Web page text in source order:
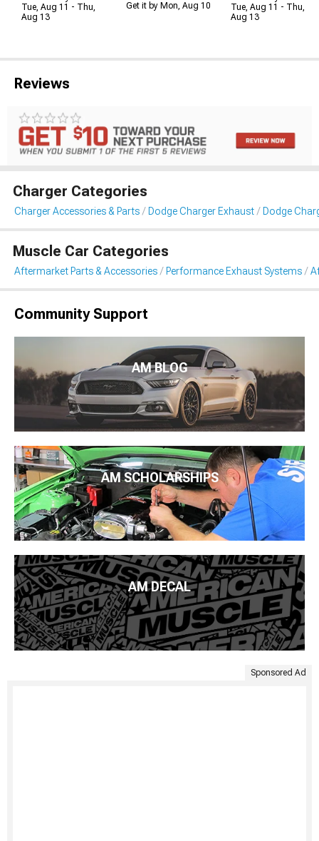
Tue, Aug 11 - Thu,
Aug 13
Get it by Mon, Aug 10
Tue, Aug 11 - Thu,
Aug 13
Reviews
Charger Categories
Charger Accessories & Parts Dodge Charger Exhaust Dodge
Muscle Car Categories
Aftermarket Parts & Accessories Performance Exhaust Systems
Community Support
AM BLOG
AM SCHOLARSHIPS
AM DECAL
Sponsored Ad